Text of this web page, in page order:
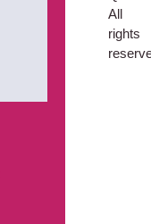
All
rights